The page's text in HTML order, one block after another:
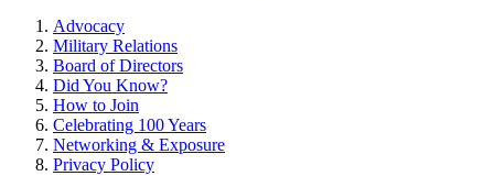
Advocacy
Military Relations
Board of Directors
Did You Know?
How to Join
Celebrating 100 Years
Networking & Exposure
Privacy Policy